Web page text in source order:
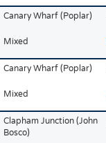
Canary Wharf (Poplar)
Mixed
Canary Wharf (Poplar)
Mixed
Clapham Junction (John
Bosco)